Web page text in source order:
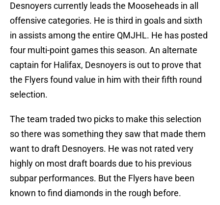
Desnoyers currently leads the Mooseheads in all
offensive categories. He is third in goals and sixth
in assists among the entire QMJHL. He has posted
four multi-point games this season. An alternate
captain for Halifax, Desnoyers is out to prove that
the Flyers found value in him with their fifth round
selection.
The team traded two picks to make this selection
so there was something they saw that made them
want to draft Desnoyers. He was not rated very
highly on most draft boards due to his previous
subpar performances. But the Flyers have been
known to find diamonds in the rough before.